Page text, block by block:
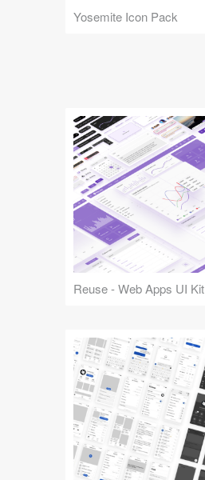
Yosemite Icon Pack
Reuse - Web Apps UI Kit